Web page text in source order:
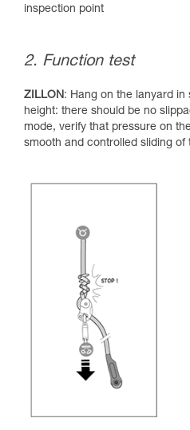
inspection point
2. Function test
ZILLON: Hang on the lanyard
height: there should be no
mode, verify that pressure on
smooth and controlled sliding of